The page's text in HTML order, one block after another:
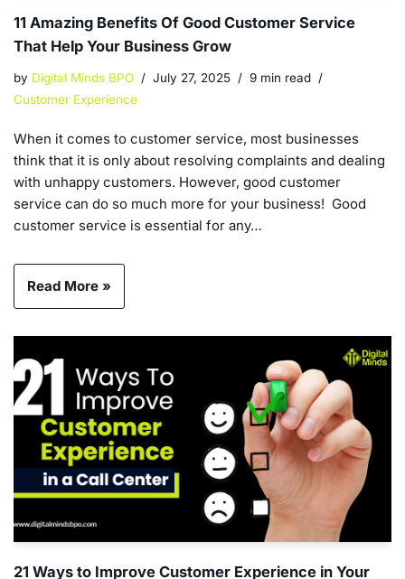
11 Amazing Benefits Of Good Customer Service
That Help Your Business Grow
by Digital Minds BPO July 27, 2025
9 min read
Customer Experience
When it comes to customer service, most businesses
think that it is only about resolving complaints and dealing
with unhappy customers. However, good customer
service can do so much more for your business! Good
customer service is essential for any…
Read More »
21 Ways to Improve Customer Experience in Your